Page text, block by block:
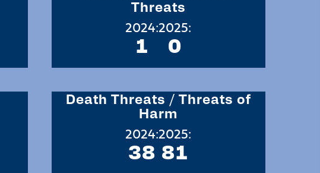
Threats
2024:
1
2025:
0
Death Threats / Threats of
Harm
2024:
38
2025:
81